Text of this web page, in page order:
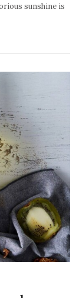
sunshine is